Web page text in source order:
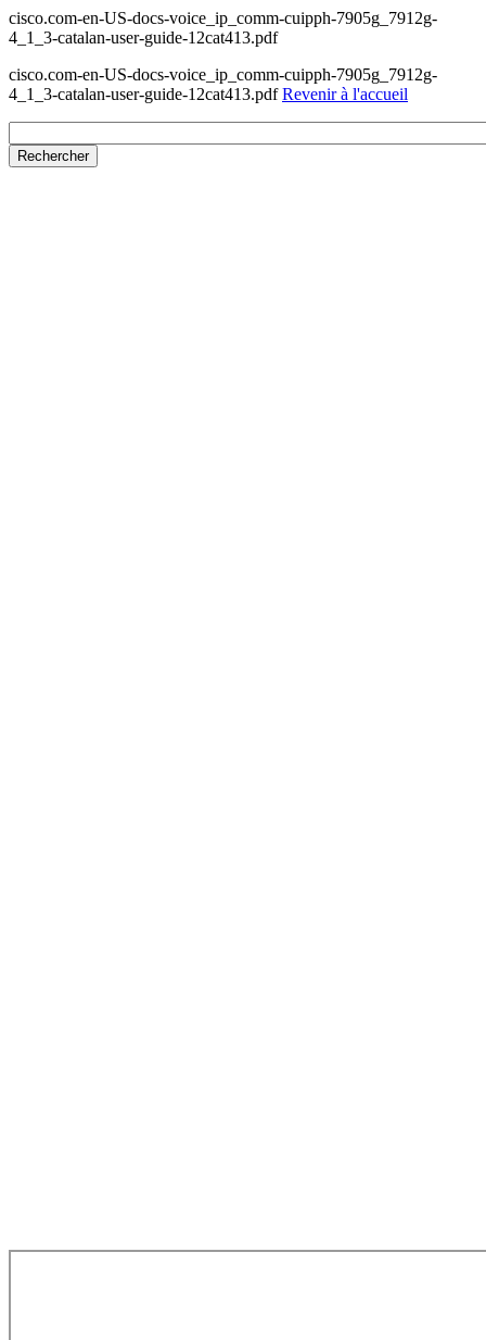
cisco.com-en-US-docs-voice_ip_comm-cuipph-7905g_7912g-
4_1_3-catalan-user-guide-12cat413.pdf
cisco.com-en-US-docs-voice_ip_comm-cuipph-7905g_7912g-
4_1_3-catalan-user-guide-12cat413.pdfRevenir à l'accueil